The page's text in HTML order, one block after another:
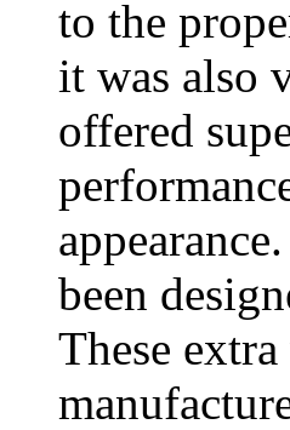
to the
it was also
offered
been
These